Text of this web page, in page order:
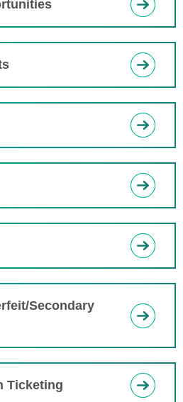
Secondary
Ticketing